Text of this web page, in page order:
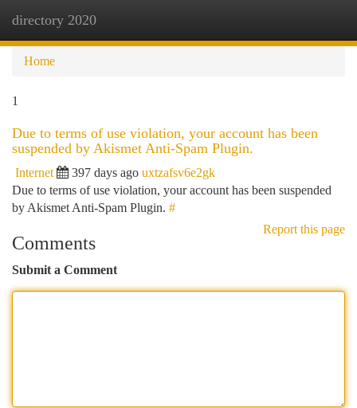
directory 2020
Home
1
Due to terms of use violation, your account has been
suspended by Akismet Anti-Spam Plugin.
Internet 397 days ago uxtzafsv6e2gk
Due to terms of use violation, your account has been suspended
by Akismet Anti-Spam Plugin. #
Report this page
Comments
Submit a Comment